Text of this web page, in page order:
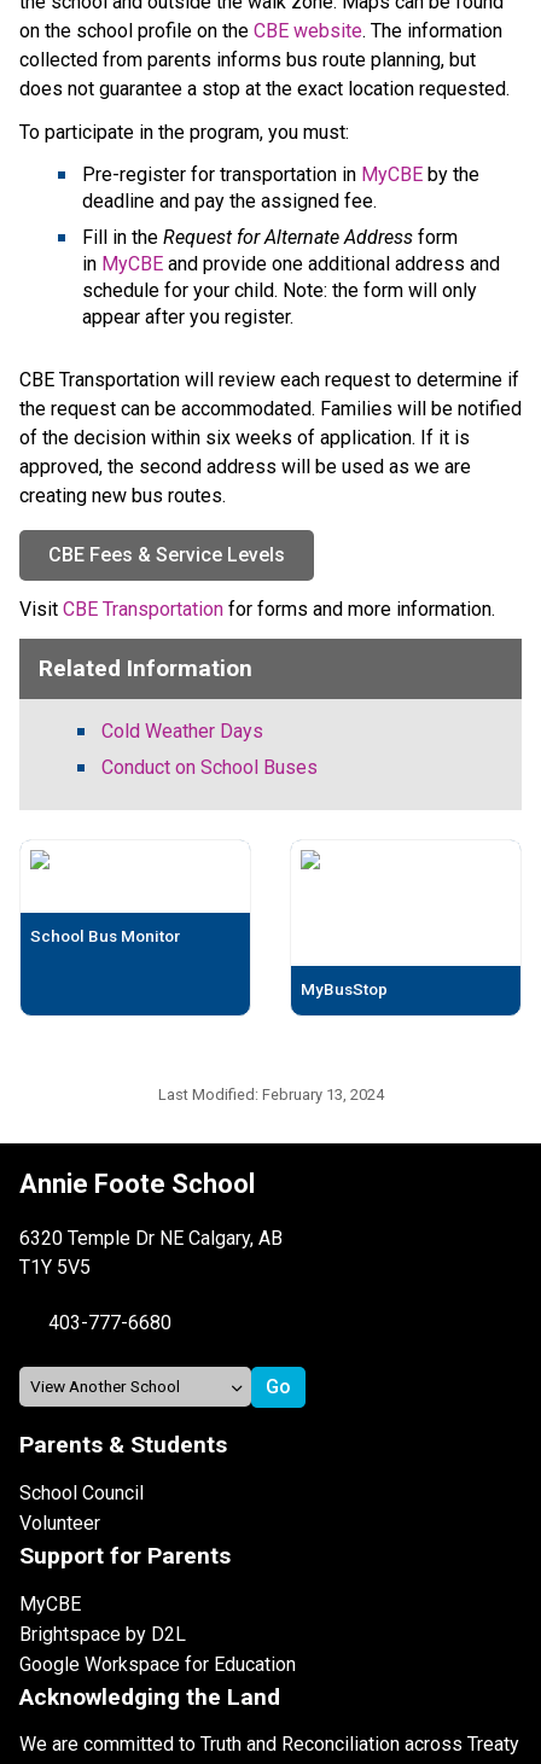
on the school profile on the CBE website. The information
collected from parents informs bus route planning, but
does not guarantee a stop at the exact location requested.
To participate in the program, you must:
Pre-register for transportation in MyCBE by the
deadline and pay the assigned fee.
Fill in the Request for Alternate Address form
in MyCBE and provide one additional address and
schedule for your child. Note: the form will only
appear after you register.
CBE Transportation will review each request to determine if
the request can be accommodated. Families will be notified
of the decision within six weeks of application. If it is
approved, the second address will be used as we are
creating new bus routes.
CBE Fees & Service Levels
​Visit CBE Transportation for forms and more information.​​​​​​​​​​​​
Related Information
Cold Weather Days
Conduct on School Buses
School Bus Monitor
MyBusStop
Last Modified: February 13, 2024
Annie Foote School
6320 Temple Dr NE Calgary, AB
T1Y 5V5
403-777-6680
Parents & Students
School Council
Volunteer
Support for Parents
MyCBE
Brightspace by D2L
Google Workspace for Education
Acknowledging the Land
We are committed to Truth and Reconciliation across Treaty